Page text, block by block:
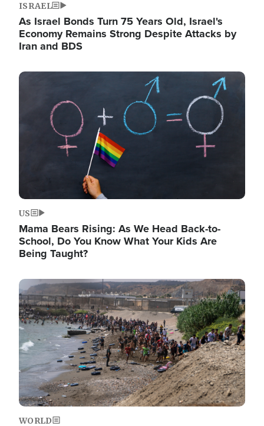
ISRAEL
As Israel Bonds Turn 75 Years Old, Israel's
Economy Remains Strong Despite Attacks by
Iran and BDS
Image
US
Mama Bears Rising: As We Head Back-to-
School, Do You Know What Your Kids Are
Being Taught?
Image
WORLD